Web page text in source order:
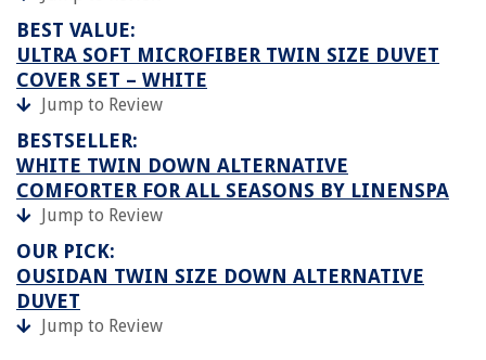
BEST VALUE:
ULTRA SOFT MICROFIBER TWIN SIZE DUVET
COVER SET – WHITE
Jump to Review
BESTSELLER:
WHITE TWIN DOWN ALTERNATIVE
COMFORTER FOR ALL SEASONS BY LINENSPA
Jump to Review
OUR PICK:
OUSIDAN TWIN SIZE DOWN ALTERNATIVE
DUVET
Jump to Review